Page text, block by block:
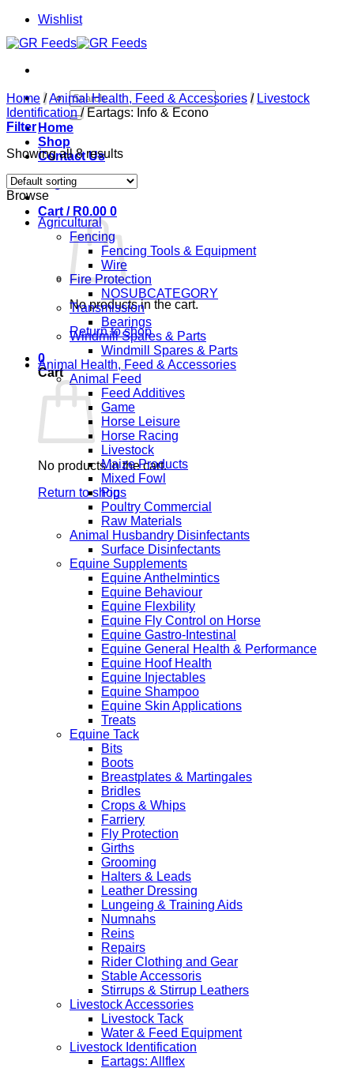
Skip
content
Wishlist
Search
for:
Home
Shop
Contact Us
Login
Cart / R0.00 0
No products in the cart.
Return to shop
0
Cart
No products in the cart.
Return to shop
Home /Animal Health, Feed & Accessories / Livestock
Identification /Eartags: Info & Econo
Filter
Showing all 8 results
Browse
Agricultural
Fencing
Fencing Tools & Equipment
Wire
Fire Protection
NOSUBCATEGORY
Transmission
Bearings
Windmill Spares & Parts
Windmill Spares & Parts
Animal Health, Feed & Accessories
Animal Feed
Feed Additives
Game
Horse Leisure
Horse Racing
Livestock
Maize Products
Mixed Fowl
Pigs
Poultry Commercial
Raw Materials
Animal Husbandry Disinfectants
Surface Disinfectants
Equine Supplements
Equine Anthelmintics
Equine Behaviour
Equine Flexbility
Equine Fly Control on Horse
Equine Gastro-Intestinal
Equine General Health & Performance
Equine Hoof Health
Equine Injectables
Equine Shampoo
Equine Skin Applications
Treats
Equine Tack
Bits
Boots
Breastplates & Martingales
Bridles
Crops & Whips
Farriery
Fly Protection
Girths
Grooming
Halters & Leads
Leather Dressing
Lungeing & Training Aids
Numnahs
Reins
Repairs
Rider Clothing and Gear
Stable Accessoris
Stirrups & Stirrup Leathers
Livestock Accessories
Livestock Tack
Water & Feed Equipment
Livestock Identification
Eartags: Allflex